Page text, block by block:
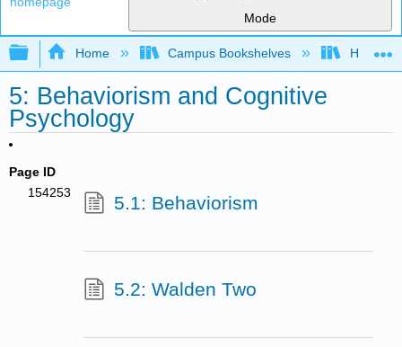
Mode
Expand/collapse global hierarchy
Home Campus Bookshelves
5: Behaviorism and Cognitive
Psychology
Page ID
154253
5.1: Behaviorism
5.2: Walden Two